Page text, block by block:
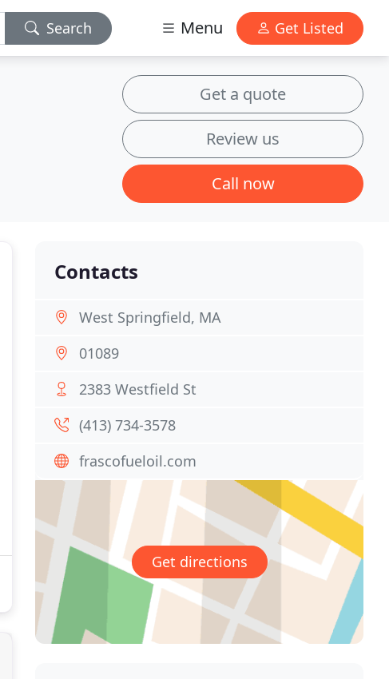
Search Menu Get Listed
Get a quote
Review us
Call now
Contacts
West Springfield, MA
01089
2383 Westfield St
(413) 734-3578
frascofueloil.com
Get directions